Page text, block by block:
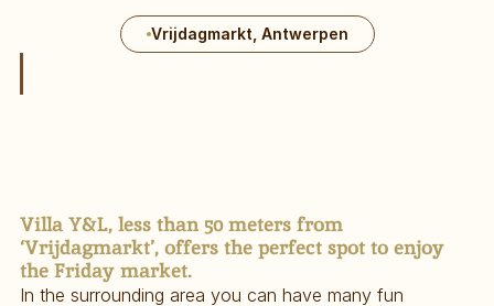
+32 4 94 92 45 58
Vrijdagmarkt, Antwerpen
Villa Y&L, less than 50 meters from
‘Vrijdagmarkt’, offers the perfect spot to enjoy
the Friday market.
In the surrounding area you can have many fun